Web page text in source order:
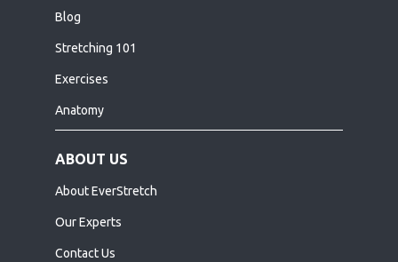
Blog
Stretching 101
Exercises
Anatomy
ABOUT US
About EverStretch
Our Experts
Contact Us